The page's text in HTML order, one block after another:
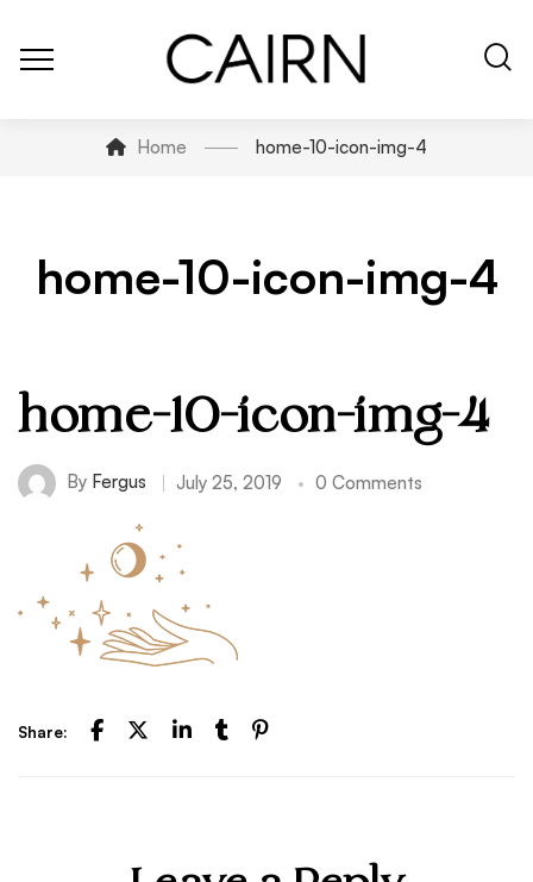
Home home-10-icon-img-4
home-10-icon-img-4
home-10-icon-img-4
By Fergus July 25, 2019 0 Comments
Share: